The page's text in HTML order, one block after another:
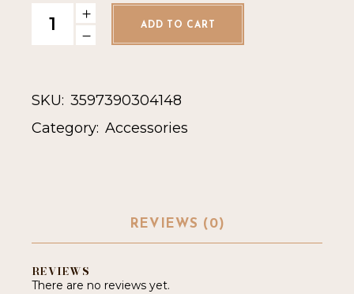
Padron Cigar Cutter and Stand by ST Dupont quantity
ADD TO CART
SKU: 3597390304148
Category: Accessories
REVIEWS (0)
REVIEWS
There are no reviews yet.